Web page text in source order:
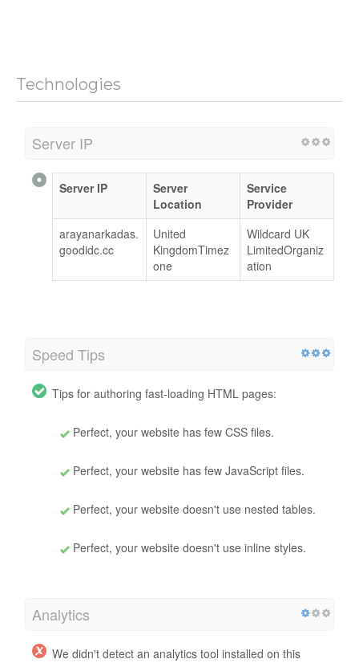
Technologies
Server IP
Server IP
Server
Location
Service
Provider
arayanarkadas.
goodidc.cc
United
KingdomTimez
one
Wildcard UK
LimitedOrganiz
ation
Speed Tips
Tips for authoring fast-loading HTML pages:
Perfect, your website has few CSS files.
Perfect, your website has few JavaScript files.
Perfect, your website doesn't use nested tables.
Perfect, your website doesn't use inline styles.
Analytics
We didn't detect an analytics tool installed on this